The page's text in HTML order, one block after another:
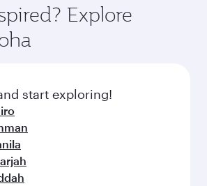
Explore
start exploring!